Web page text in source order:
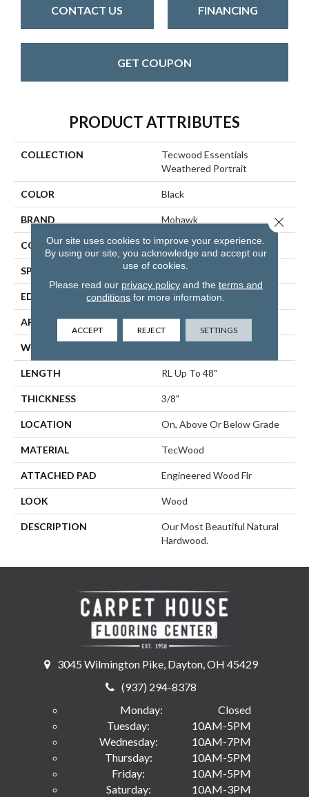
CONTACT US FINANCING
GET COUPON
PRODUCT ATTRIBUTES
COLLECTION
Tecwood Essentials
Weathered Portrait
COLOR Black
BRAND Mohawk
CONSTRUCTION Cross Ply Engineered
SPECIES Hickory
EDGE Hand Beveled
APPLICATION Residential
WIDTH
LENGTH RL Up To 48"
THICKNESS 3/8"
LOCATION On, Above Or Below Grade
MATERIAL TecWood
ATTACHED PAD Engineered Wood Flr
LOOK Wood
DESCRIPTION
Our Most Beautiful Natural
Hardwood.
3045 Wilmington Pike, Dayton, OH 45429
(937) 294-8378
Monday:
Closed
Tuesday:
10AM-5PM
Wednesday:
10AM-7PM
Thursday:
10AM-5PM
Friday:
10AM-5PM
Saturday:
10AM-3PM
Our site uses cookies to improve your experience.
By using our site, you acknowledge and accept our
use of cookies.
Please read our privacy policyand the terms and
conditions for more information.
ACCEPT REJECT SETTINGS
Close